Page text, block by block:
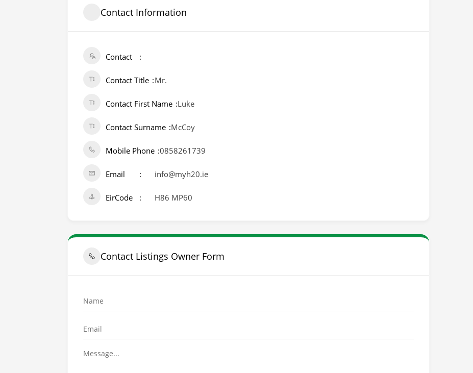
Contact Information
Contact
Contact Title Mr.
Contact First Name Luke
Contact Surname McCoy
Mobile Phone 0858261739
Email info@myh20.ie
EirCode H86 MP60
Contact Listings Owner Form